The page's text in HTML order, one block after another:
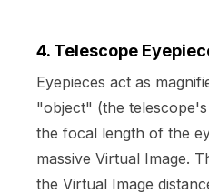
4. Telescope
Eyepieces act as
"object" (the
the focal length of the
massive Virtual Image.
the Virtual Image